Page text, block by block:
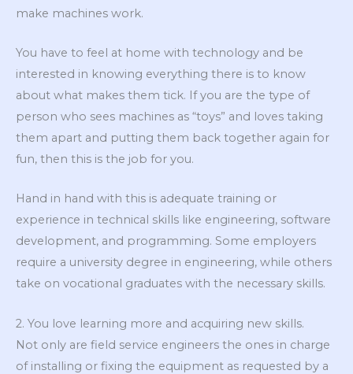
make machines work.
You have to feel at home with technology and be
interested in knowing everything there is to know
about what makes them tick. If you are the type of
person who sees machines as “toys” and loves taking
them apart and putting them back together again for
fun, then this is the job for you.
Hand in hand with this is adequate training or
experience in technical skills like engineering, software
development, and programming. Some employers
require a university degree in engineering, while others
take on vocational graduates with the necessary skills.
2. You love learning more and acquiring new skills.
Not only are field service engineers the ones in charge
of installing or fixing the equipment as requested by a